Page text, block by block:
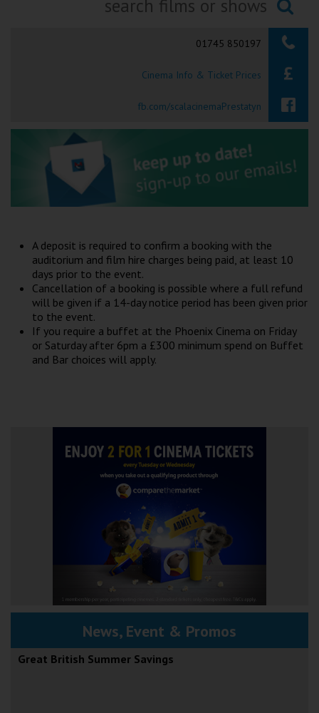
Okehampton
Torquay
Tiverton
Coleford
Redcar
Weston-super-Mare
Wellington
Prestatyn
Rhyl
Redruth
Penzance
Searching...
01745 850197
Cinema Info & Ticket Prices
fb.com/scalacinemaPrestatyn
A deposit is required to confirm a booking with the
auditorium and film hire charges being paid, at least 10
days prior to the event.
Cancellation of a booking is possible where a full refund
will be given if a 14-day notice period has been given prior
to the event.
If you require a buffet at the Phoenix Cinema on Friday
or Saturday after 6pm a £300 minimum spend on Buffet
and Bar choices will apply.
News, Event & Promos
Great British Summer Savings